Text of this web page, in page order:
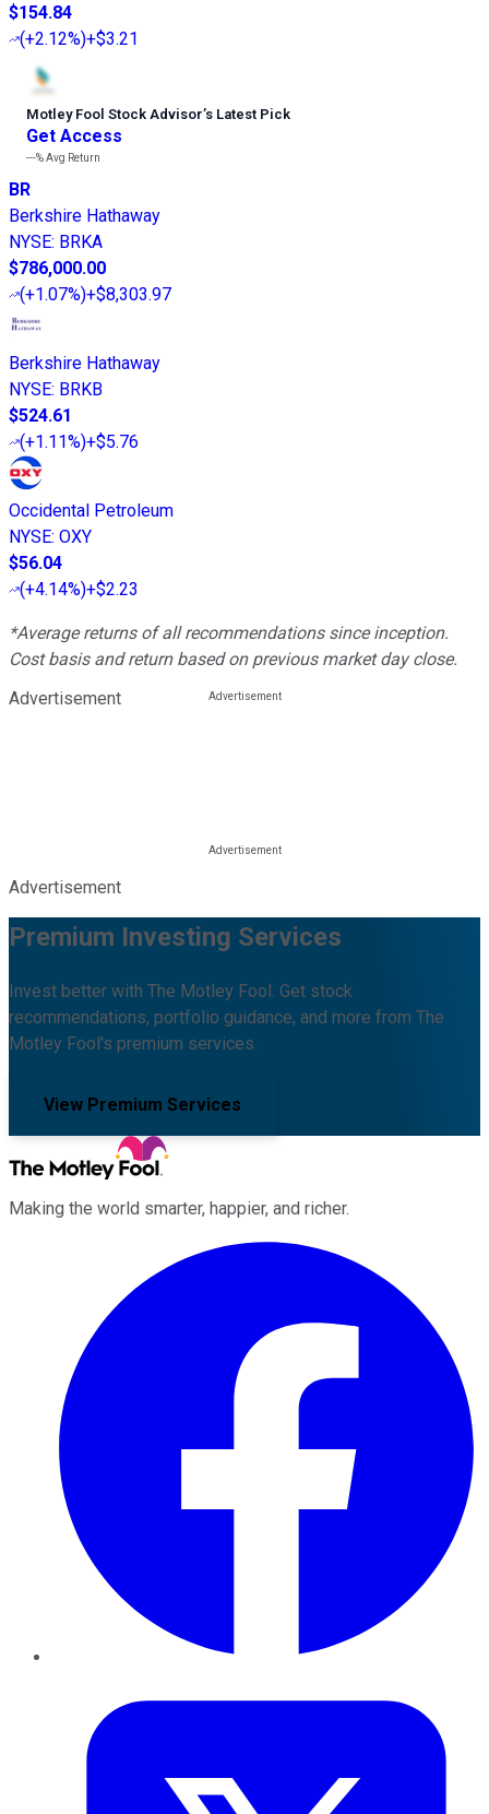
$154.84
(+2.12%)+$3.21
Motley Fool Stock Advisor’s Latest Pick
Get Access
---%Avg Return
BR
Berkshire Hathaway
NYSE: BRKA
$786,000.00
(+1.07%)+$8,303.97
Berkshire Hathaway
NYSE: BRKB
$524.61
(+1.11%)+$5.76
Occidental Petroleum
NYSE: OXY
$56.04
(+4.14%)+$2.23
*Average returns of all recommendations since inception.
Cost basis and return based on previous market day close.
Advertisement
Advertisement
Premium Investing Services
Invest better with The Motley Fool. Get stock
recommendations, portfolio guidance, and more from The
Motley Fool's premium services.
View Premium Services
Making the world smarter, happier, and richer.